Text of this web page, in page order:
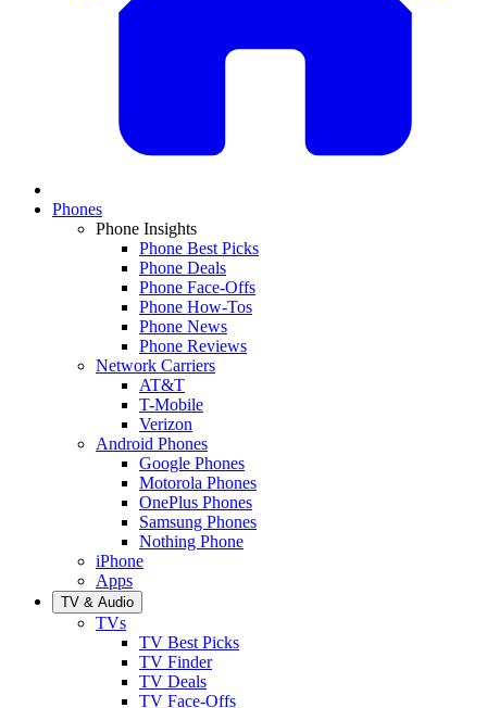
Phones
Phone Insights
Phone Best Picks
Phone Deals
Phone Face-Offs
Phone How-Tos
Phone News
Phone Reviews
Network Carriers
AT&T
T-Mobile
Verizon
Android Phones
Google Phones
Motorola Phones
OnePlus Phones
Samsung Phones
Nothing Phone
iPhone
Apps
TV & Audio
TVs
TV Best Picks
TV Finder
TV Deals
TV Face-Offs